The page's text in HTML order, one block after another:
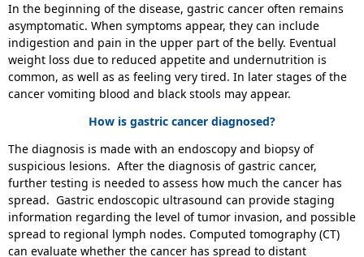
In the beginning of the disease, gastric cancer often remains
asymptomatic. When symptoms appear, they can include
indigestion and pain in the upper part of the belly. Eventual
weight loss due to reduced appetite and undernutrition is
common, as well as as feeling very tired. In later stages of the
cancer vomiting blood and black stools may appear.
How is gastric cancer diagnosed?
The diagnosis is made with an endoscopy and biopsy of
suspicious lesions. After the diagnosis of gastric cancer,
further testing is needed to assess how much the cancer has
spread. Gastric endoscopic ultrasound can provide staging
information regarding the level of tumor invasion, and possible
spread to regional lymph nodes. Computed tomography (CT)
can evaluate whether the cancer has spread to distant